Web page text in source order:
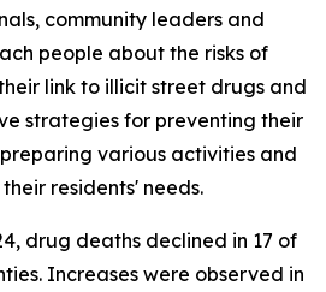
community leaders and
people about the risks of
link to illicit street drugs and
strategies for preventing their
preparing various activities and
residents' needs.
drug deaths declined in 17 of
Increases were observed in